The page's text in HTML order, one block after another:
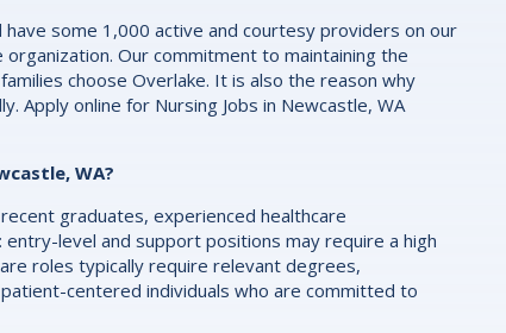
some 1,000 active and courtesy providers on our
Our commitment to maintaining the
choose Overlake. It is also the reason why
Apply online for Nursing Jobs in Newcastle, WA
WA?
graduates, experienced healthcare
level and support positions may require a high
roles typically require relevant degrees,
centered individuals who are committed to